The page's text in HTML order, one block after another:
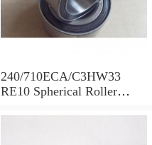
240/710ECA/C3HW33
RE10 Spherical Roller